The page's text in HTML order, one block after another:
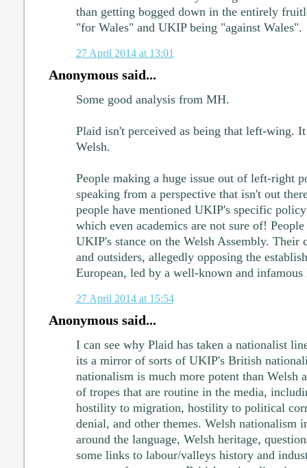
than getting bogged down in the entirely
"for Wales" and UKIP being "against Wales".
27 April 2014 at 13:01
Anonymous said...
Some good analysis from MH.
Plaid isn't perceived as being that left-wing.
Welsh.
People making a huge issue out of left-right
speaking from a perspective that isn't out
people have mentioned UKIP's specific
which even academics are not sure of!
UKIP's stance on the Welsh Assembly. Their
and outsiders, allegedly opposing the
European, led by a well-known and infamous
27 April 2014 at 15:54
Anonymous said...
I can see why Plaid has taken a nationalist
its a mirror of sorts of UKIP's British
nationalism is much more potent than Welsh
of tropes that are routine in the media,
hostility to migration, hostility to political
denial, and other themes. Welsh nationalism
around the language, Welsh heritage,
some links to labour/valleys history and